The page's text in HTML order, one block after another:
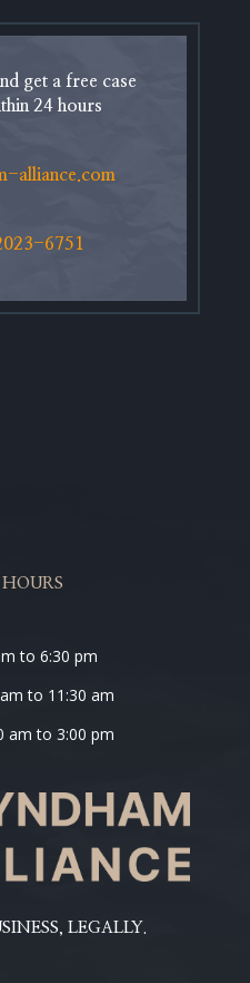
get a free case
24 hours
alliance.com
6751
to 6:30 pm
to 11:30 am
am to 3:00 pm
LEGALLY.